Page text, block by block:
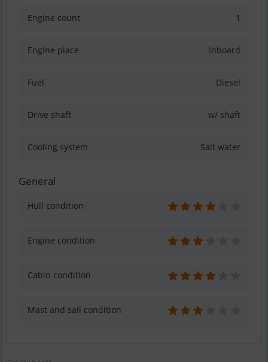
Engine count 1
Engine place Inboard
Fuel Diesel
Drive shaft w/ shaft
Cooling system Salt water
General
Hull condition
Engine condition
Cabin condition
Mast and sail condition